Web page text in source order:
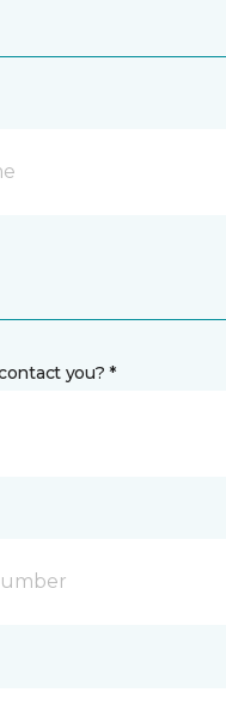
you? *